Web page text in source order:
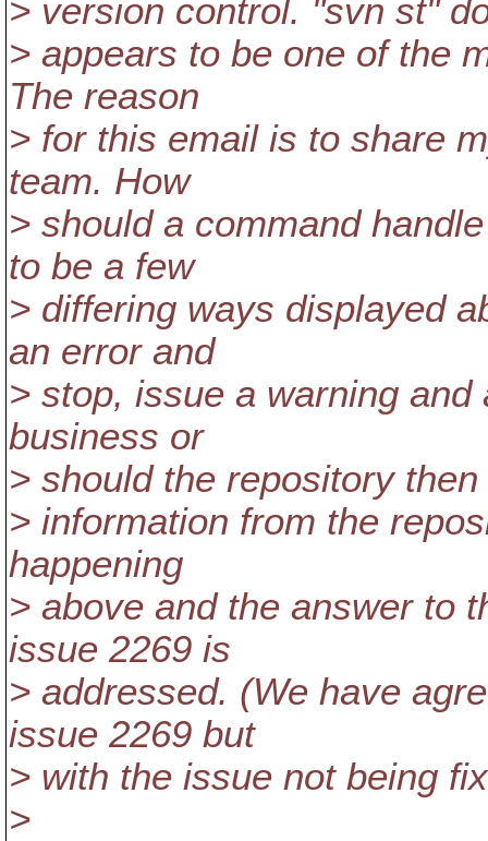
> version control. "svn st"
> appears to be one of the
The reason
> for this email is to share
team. How
> should a command
to be a few
> differing ways displayed
an error and
> stop, issue a warning
business or
> should the repository
> information from the
happening
> above and the answer to
issue 2269 is
> addressed. (We have
issue 2269 but
> with the issue not being
>